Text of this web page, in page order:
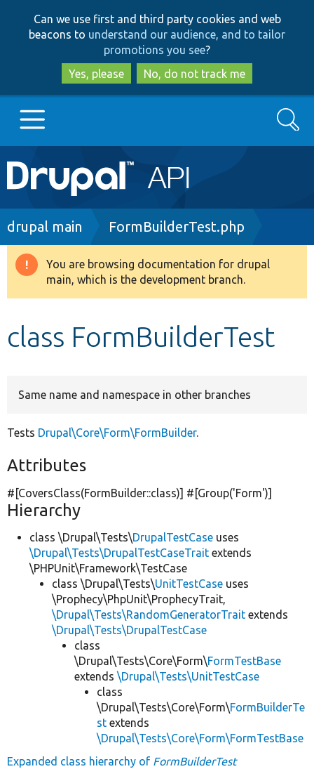
to
main
content
to
search
Can we use first and third party cookies and web
beacons to understand our audience, and to tailor
promotions you see?
Yes, please
No, do not track me
Main
navigation
Go to Drupal.org
Drupal 8+
Search
Breadcrumb
drupal main FormBuilderTest.php
Warning
message
You are browsing documentation for drupal
main, which is the development branch.
class FormBuilderTest
Same name and namespace in other branches
Tests Drupal\Core\Form\FormBuilder.
Attributes
#[CoversClass(FormBuilder::class)] #[Group('Form')]
Hierarchy
class \Drupal\Tests\DrupalTestCase uses
\Drupal\Tests\DrupalTestCaseTrait extends
\PHPUnit\Framework\TestCase
class \Drupal\Tests\UnitTestCase uses
\Prophecy\PhpUnit\ProphecyTrait,
\Drupal\Tests\RandomGeneratorTrait extends
\Drupal\Tests\DrupalTestCase
class
\Drupal\Tests\Core\Form\FormTestBase
extends \Drupal\Tests\UnitTestCase
class
\Drupal\Tests\Core\Form\FormBuilderTe
st extends
\Drupal\Tests\Core\Form\FormTestBase
Expanded class hierarchy of FormBuilderTest